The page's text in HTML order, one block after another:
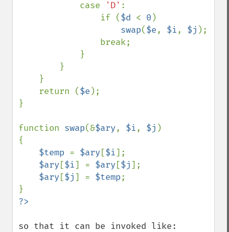
            case
'D' :
                if (
$d < 0 )
swap($e, $i, $j );
    return (
$e );
}
function swap(&$ary, $i, $j )
{
$temp = $ary [$i];
$ary [$i] = $ary [$j];
$ary [$j] = $temp;
so that it can be invoked like: